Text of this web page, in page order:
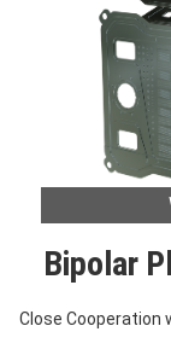
Bipolar
Close Cooperation